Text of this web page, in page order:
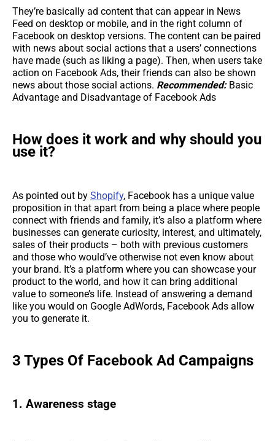
They’re basically ad content that can appear in News
Feed on desktop or mobile, and in the right column of
Facebook on desktop versions. The content can be paired
with news about social actions that a users’ connections
have made (such as liking a page). Then, when users take
action on Facebook Ads, their friends can also be shown
news about those social actions. Recommended:Basic
Advantage and Disadvantage of Facebook Ads
How does it work and why should you
use it?
As pointed out by Shopify, Facebook has a unique value
proposition in that apart from being a place where people
connect with friends and family, it’s also a platform where
businesses can generate curiosity, interest, and ultimately,
sales of their products – both with previous customers
and those who would’ve otherwise not even know about
your brand. It’s a platform where you can showcase your
product to the world, and how it can bring additional
value to someone’s life. Instead of answering a demand
like you would on Google AdWords, Facebook Ads allow
you to generate it.
3 Types Of Facebook Ad Campaigns
1. Awareness stage